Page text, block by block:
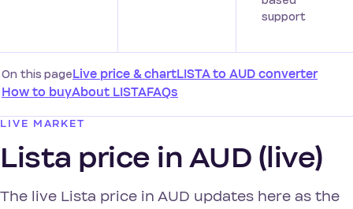
support
On this pageLive price & chartLISTA to AUD converter
How to buyAbout LISTAFAQs
LIVE MARKET
Lista price in AUD (live)
The live Lista price in AUD updates here as the